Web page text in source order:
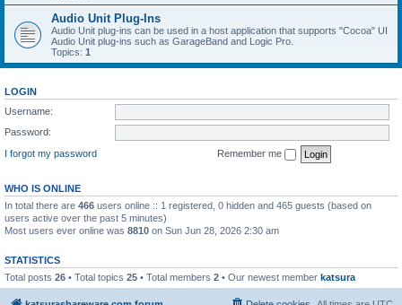
Audio Unit Plug-Ins
Audio Unit plug-ins can be used in a host application that supports "Cocoa" UI
Audio Unit plug-ins such as GarageBand and Logic Pro.
Topics: 1
LOGIN
Username:
Password:
I forgot my password
Remember me
WHO IS ONLINE
In total there are 466 users online :: 1 registered, 0 hidden and 465 guests (based on
users active over the past 5 minutes)
Most users ever online was 8810 on Sun Jun 28, 2026 2:30 am
STATISTICS
Total posts 26 • Total topics 25 • Total members 2 • Our newest member katsura